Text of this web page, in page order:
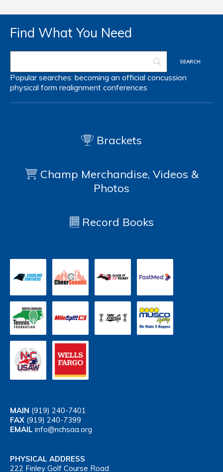
Find What You Need
Popular searches: becoming an official concussion
physical form realignment conferences
Brackets
Champ Merchandise, Videos &
Photos
Record Books
MAIN (919) 240-7401
FAX (919) 240-7399
EMAIL info@nchsaa.org
PHYSICAL ADDRESS
222 Finley Golf Course Road